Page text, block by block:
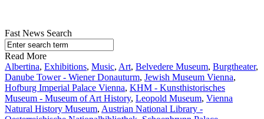
Fast News Search
Read More
Albertina, Exhibitions, Music, Art, Belvedere Museum, Burgtheater,
Danube Tower - Wiener Donauturm, Jewish Museum Vienna,
Hofburg Imperial Palace Vienna, KHM - Kunsthistorisches
Museum - Museum of Art History, Leopold Museum, Vienna
Natural History Museum, Austrian National Library -